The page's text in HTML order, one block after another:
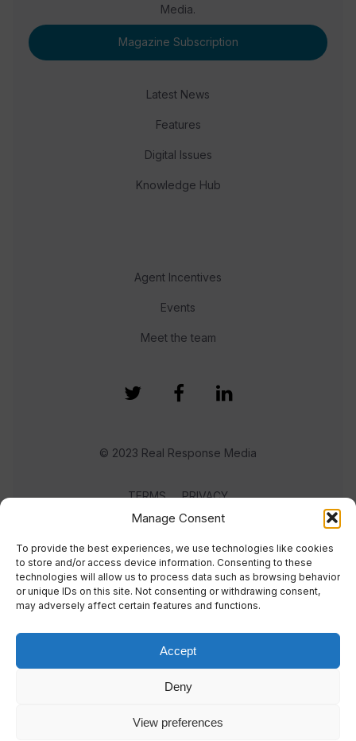
Manage Consent
To provide the best experiences, we use technologies like cookies
to store and/or access device information. Consenting to these
technologies will allow us to process data such as browsing behavior
or unique IDs on this site. Not consenting or withdrawing consent,
may adversely affect certain features and functions.
Accept
Deny
View preferences
Media.
Magazine Subscription
Latest News
Features
Digital Issues
Knowledge Hub
Agent Incentives
Events
Meet the team
© 2023 Real Response Media
TERMS PRIVACY